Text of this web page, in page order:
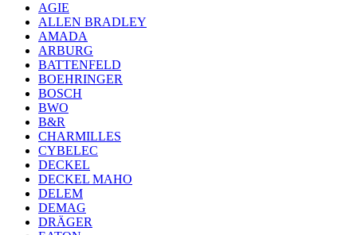
AGIE
ALLEN BRADLEY
AMADA
ARBURG
BATTENFELD
BOEHRINGER
BOSCH
BWO
B&R
CHARMILLES
CYBELEC
DECKEL
DECKEL MAHO
DELEM
DEMAG
DRÄGER